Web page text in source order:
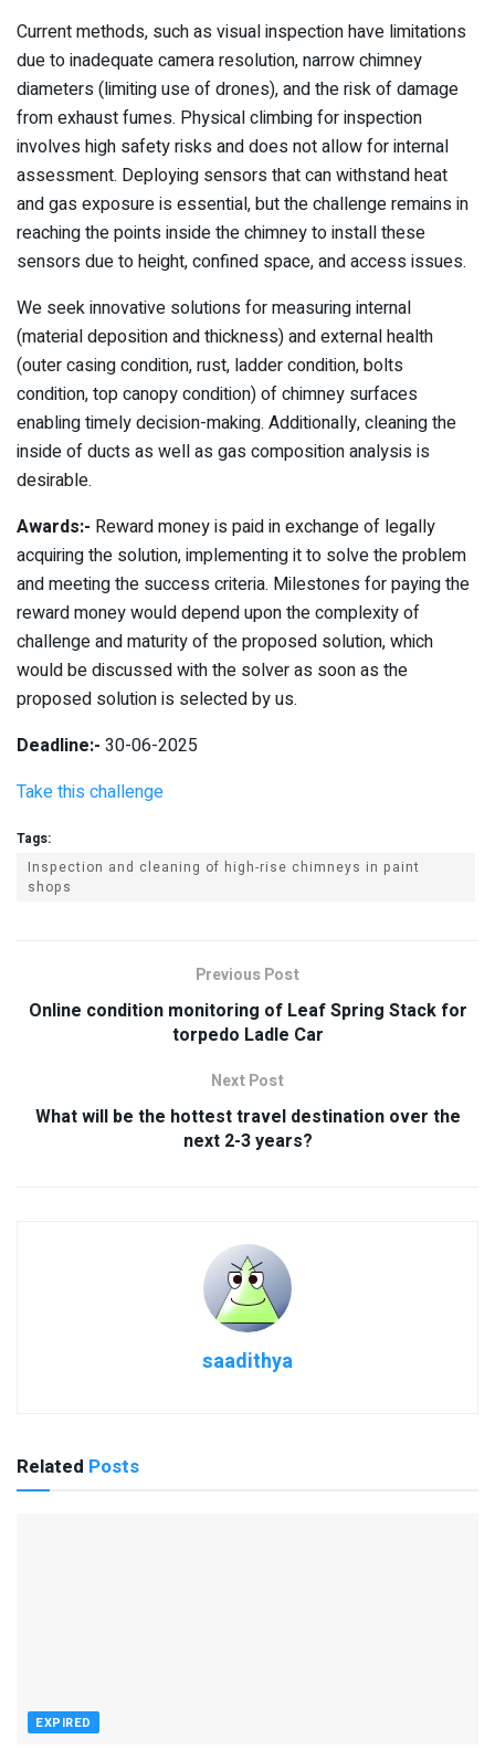
Current methods, such as visual inspection have limitations
due to inadequate camera resolution, narrow chimney
diameters (limiting use of drones), and the risk of damage
from exhaust fumes. Physical climbing for inspection
involves high safety risks and does not allow for internal
assessment. Deploying sensors that can withstand heat
and gas exposure is essential, but the challenge remains in
reaching the points inside the chimney to install these
sensors due to height, confined space, and access issues.
We seek innovative solutions for measuring internal
(material deposition and thickness) and external health
(outer casing condition, rust, ladder condition, bolts
condition, top canopy condition) of chimney surfaces
enabling timely decision-making. Additionally, cleaning the
inside of ducts as well as gas composition analysis is
desirable.
Awards:- Reward money is paid in exchange of legally
acquiring the solution, implementing it to solve the problem
and meeting the success criteria. Milestones for paying the
reward money would depend upon the complexity of
challenge and maturity of the proposed solution, which
would be discussed with the solver as soon as the
proposed solution is selected by us.
Deadline:- 30-06-2025
Take this challenge
Tags:
Inspection and cleaning of high-rise chimneys in paint
shops
Previous Post
Online condition monitoring of Leaf Spring Stack for
torpedo Ladle Car
Next Post
What will be the hottest travel destination over the
next 2-3 years?
saadithya
Related Posts
EXPIRED